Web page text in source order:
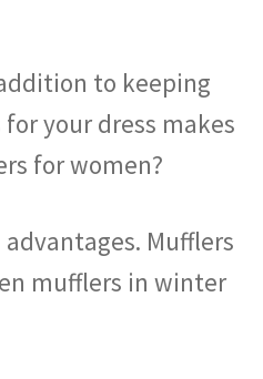
to keeping
your dress makes
for women?
Mufflers
mufflers in winter